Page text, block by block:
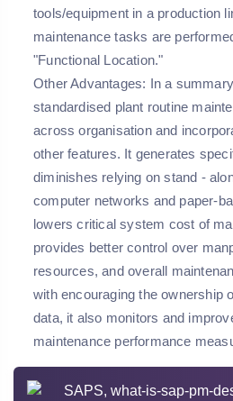
tools/equipment in a production
maintenance tasks are
"Functional Location."
Other Advantages: In a
standardised plant routine
across organisation and
other features. It generates
diminishes relying on stand -
computer networks and paper-
lowers critical system cost of
provides better control over
resources, and overall
with encouraging the ownership
data, it also monitors and
maintenance performance